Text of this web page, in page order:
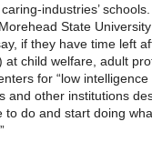
industries’ schools.
State
if they have time left
child welfare, adult
for “low intelligence
and other institutions
to do and start doing